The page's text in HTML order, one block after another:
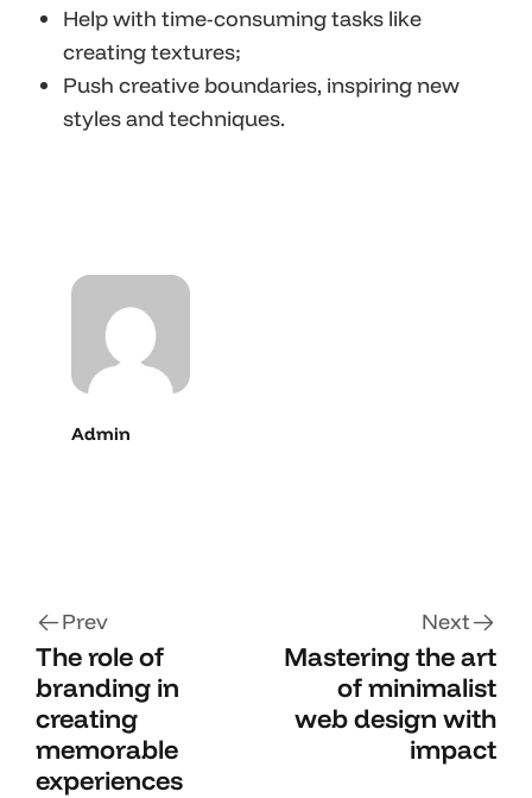
Help with time-consuming tasks like
creating textures;
Push creative boundaries, inspiring new
styles and techniques.
Admin
Prev
The role of
branding in
creating
memorable
experiences
Next
Mastering the art
of minimalist
web design with
impact